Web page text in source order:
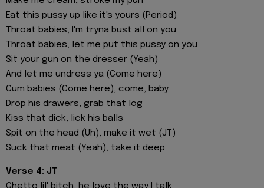
Eat this pussy up like it's yours (Period)
Throat babies, I'm tryna bust all on you
Throat babies, let me put this pussy on you
Sit your gun on the dresser (Yeah)
And let me undress ya (Come here)
Cum babies (Come here), come, baby
Drop his drawers, grab that log
Kiss that dick, lick his balls
Spit on the head (Uh), make it wet (JT)
Suck that meat (Yeah), take it deep
Verse 4: JT